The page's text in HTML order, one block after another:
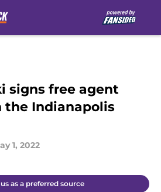
signs free agent
Indianapolis
1, 2022
as a preferred source